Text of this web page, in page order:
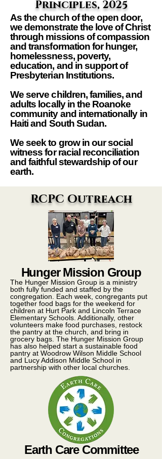
Principles, 2025
As the church of the open door,
we demonstrate the love of Christ
through missions of compassion
and transformation for hunger,
homelessness, poverty,
education, and in support of
Presbyterian Institutions.
We serve children, families, and
adults locally in the Roanoke
community and internationally in
Haiti and South Sudan.
We seek to grow in our social
witness for racial reconciliation
and faithful stewardship of our
earth.
RCPC Outreach
Hunger Mission Group
The Hunger Mission Group is a ministry
both fully funded and staffed by the
congregation. Each week, congregants put
together food bags for the weekend for
children at Hurt Park and Lincoln Terrace
Elementary Schools. Additionally, other
volunteers make food purchases, restock
the pantry at the church, and bring in
grocery bags. The Hunger Mission Group
has also helped start a sustainable food
pantry at Woodrow Wilson Middle School
and Lucy Addison Middle School in
partnership with other local churches.
Earth Care Committee